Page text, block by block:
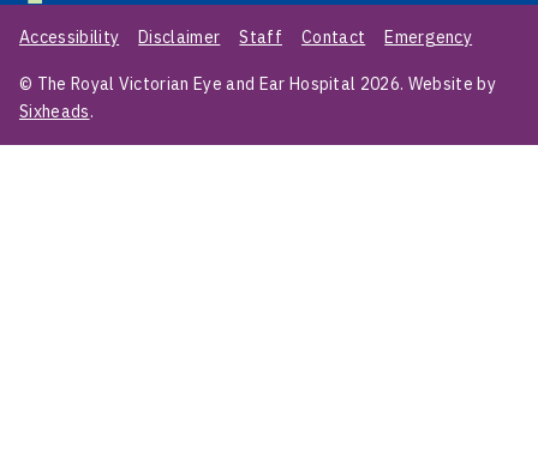
Accessibility Disclaimer Staff Contact Emergency
© The Royal Victorian Eye and Ear Hospital 2026. Website by
Sixheads.